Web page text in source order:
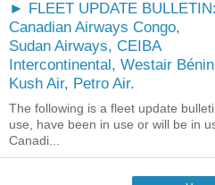
► FLEET UPDATE BULLETIN:
Canadian Airways Congo,
Sudan Airways, CEIBA
Intercontinental, Westair
Kush Air, Petro Air.
The following is a fleet update
use, have been in use or will be in
Canadi...